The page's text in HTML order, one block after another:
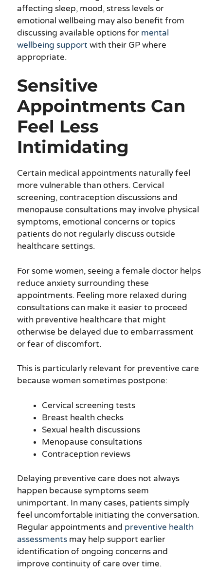
affecting sleep, mood, stress levels or
emotional wellbeing may also benefit from
discussing available options for mental
wellbeing support with their GP where
appropriate.
Sensitive
Appointments Can
Feel Less
Intimidating
Certain medical appointments naturally feel
more vulnerable than others. Cervical
screening, contraception discussions and
menopause consultations may involve physical
symptoms, emotional concerns or topics
patients do not regularly discuss outside
healthcare settings.
For some women, seeing a female doctor helps
reduce anxiety surrounding these
appointments. Feeling more relaxed during
consultations can make it easier to proceed
with preventive healthcare that might
otherwise be delayed due to embarrassment
or fear of discomfort.
This is particularly relevant for preventive care
because women sometimes postpone:
Cervical screening tests
Breast health checks
Sexual health discussions
Menopause consultations
Contraception reviews
Delaying preventive care does not always
happen because symptoms seem
unimportant. In many cases, patients simply
feel uncomfortable initiating the conversation.
Regular appointments and preventive health
assessments may help support earlier
identification of ongoing concerns and
improve continuity of care over time.